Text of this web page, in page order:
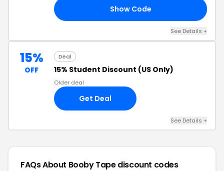
Show Code
See Details +
15%
OFF
Deal
15% Student Discount (US Only)
Older deal
Get Deal
See Details +
FAQs About Booby Tapediscount codes